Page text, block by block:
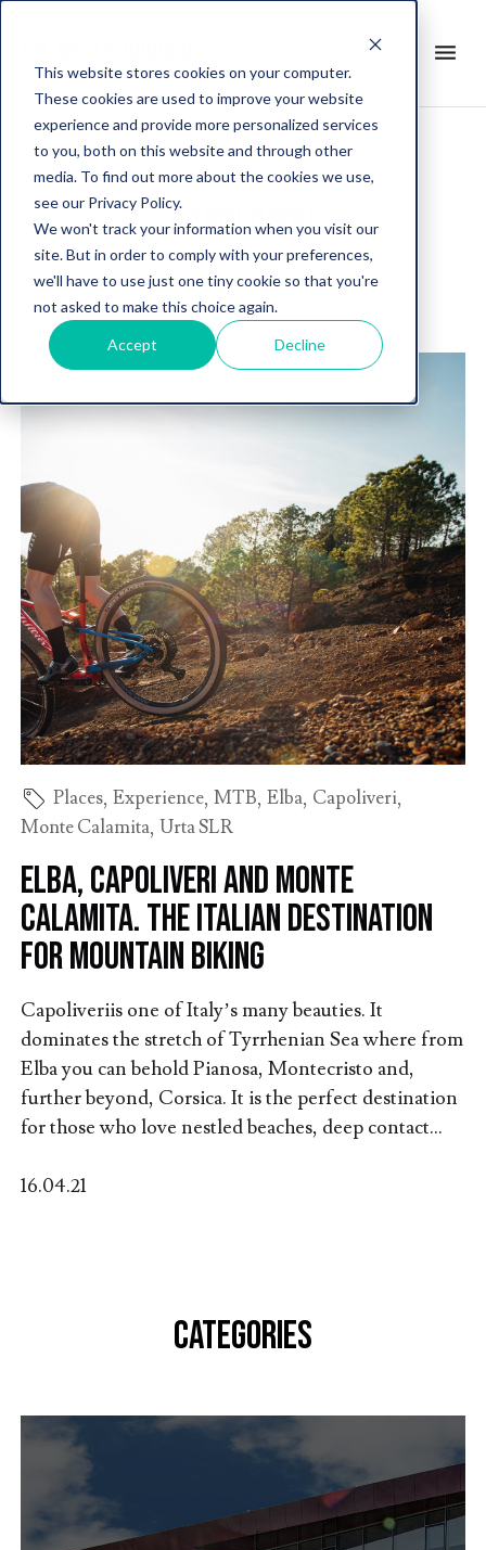
This website stores cookies on your computer.
These cookies are used to improve your website
experience and provide more personalized services
to you, both on this website and through other
media. To find out more about the cookies we use,
see our Privacy Policy.
We won't track your information when you visit our
site. But in order to comply with your preferences,
we'll have to use just one tiny cookie so that you're
not asked to make this choice again.
Accept Decline
menu
search
CAPOLIVERI
Places, Experience, MTB, Elba, Capoliveri,
Monte Calamita, Urta SLR
Elba, Capoliveri and Monte
Calamita. The Italian destination
for mountain biking
Capoliveriis one of Italy’s many beauties. It
dominates the stretch of Tyrrhenian Sea where from
Elba you can behold Pianosa, Montecristo and,
further beyond, Corsica. It is the perfect destination
for those who love nestled beaches, deep contact...
16.04.21
CATEGORIES